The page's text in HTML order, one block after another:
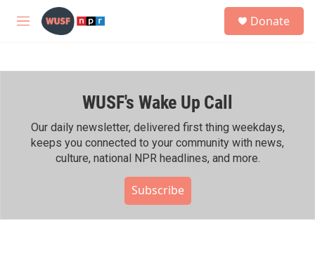
Skip to main content
M
h
Donate
WUSF's Wake Up Call
Our daily newsletter, delivered first thing weekdays,
keeps you connected to your community with news,
culture, national NPR headlines, and more.
Subscribe